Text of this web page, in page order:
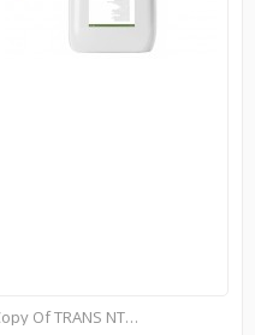
Copy Of TRANS NT+ - 25KG